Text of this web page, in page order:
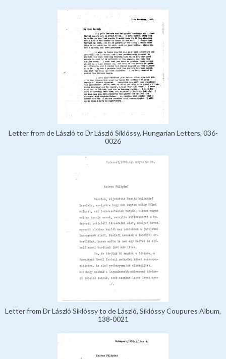
Letter from de László to Dr László Siklóssy, Hungarian Letters, 036-
0026
Letter from Dr László Siklóssy to de László, Siklóssy Coupures Album,
138-0021